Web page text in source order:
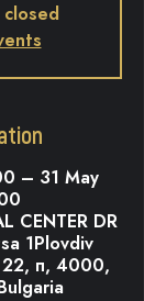
– 31 May
CENTER DR
1Plovdiv
п, 4000,